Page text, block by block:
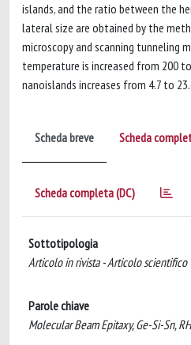
islands, and the ratio between the
lateral size are obtained by the
microscopy and scanning tunneling
temperature is increased from 200
nanoislands increases from 4.7 to
Scheda breve Scheda
Scheda completa (DC)
Sottotipologia
Articolo in rivista - Articolo scientifico
Parole chiave
Molecular Beam Epitaxy, Ge-Si-Sn,